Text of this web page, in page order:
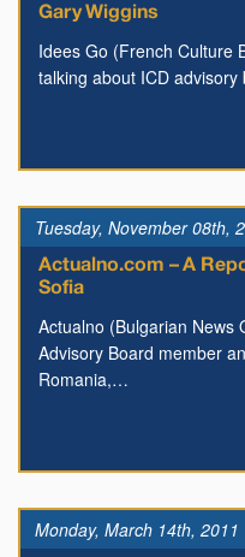
Gary Wiggins
Idees Go (French Culture
talking about ICD
Tuesday, November 08th,
Actualno.com – A
Sofia
Actualno (Bulgarian News
Advisory Board member
Romania,…
Monday, March 14th, 2011